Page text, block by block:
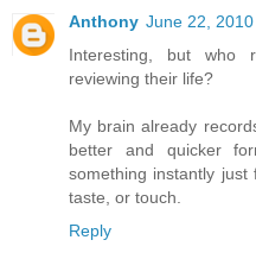
Anthony June 22,
Interesting, but who
reviewing their life?
My brain already
better and quicker
something instantly just
taste, or touch.
Reply